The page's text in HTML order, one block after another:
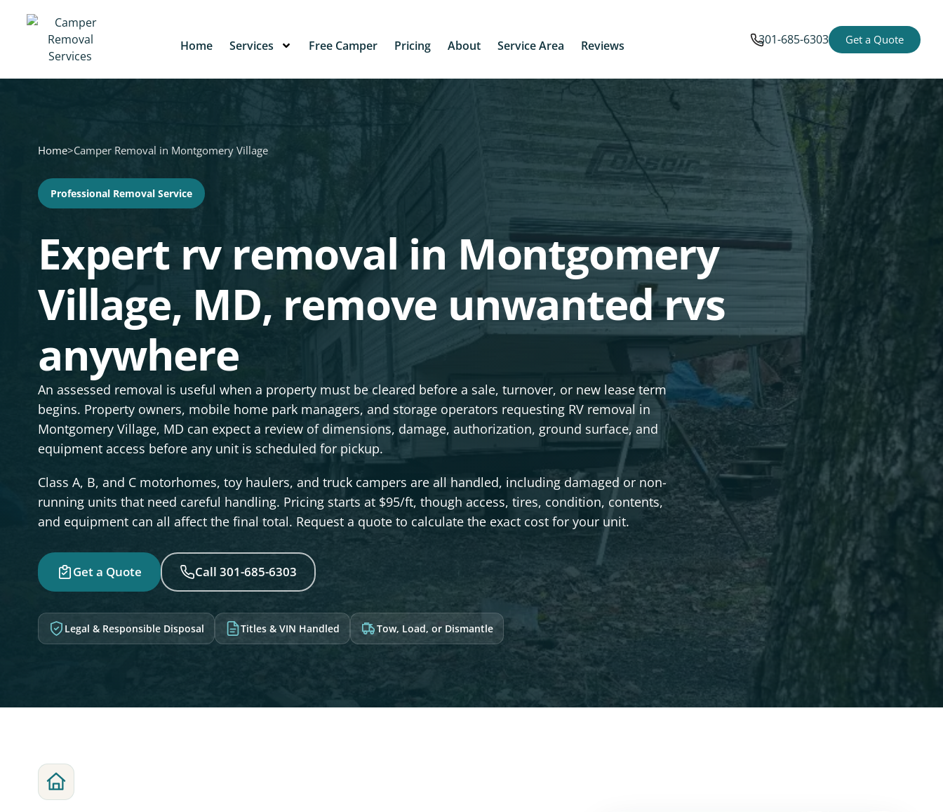
Home Services Free Camper Pricing About Service Area Reviews 301-685-6303 Get a Quote
Home>Camper Removal in Montgomery Village
Professional Removal Service
Expert rv removal in Montgomery
Village, MD, remove unwanted rvs
anywhere
An assessed removal is useful when a property must be cleared before a sale, turnover, or new lease term
begins. Property owners, mobile home park managers, and storage operators requesting RV removal in
Montgomery Village, MD can expect a review of dimensions, damage, authorization, ground surface, and
equipment access before any unit is scheduled for pickup.
Class A, B, and C motorhomes, toy haulers, and truck campers are all handled, including damaged or non-
running units that need careful handling. Pricing starts at $95/ft, though access, tires, condition, contents,
and equipment can all affect the final total. Request a quote to calculate the exact cost for your unit.
Get a Quote Call 301-685-6303
Legal & Responsible Disposal Titles & VIN Handled Tow, Load, or Dismantle